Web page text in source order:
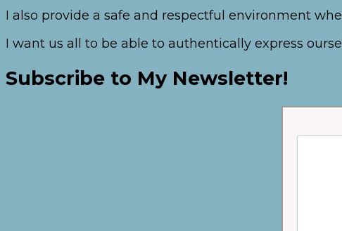
I also provide a safe and respectful environment
I want us all to be able to authentically express
Subscribe to My Newsletter!